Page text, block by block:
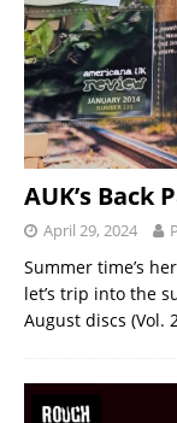
AUK’s Back
April 29, 2024
Summer time’s
let’s trip into the
August discs (Vol.